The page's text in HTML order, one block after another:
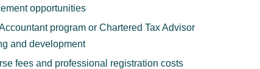
opportunities
program or Chartered Tax Advisor
and development
fees and professional registration costs